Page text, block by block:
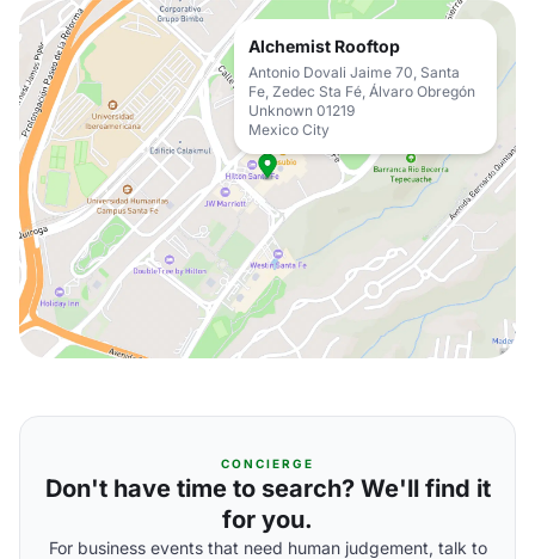
Alchemist Rooftop
Antonio Dovali Jaime 70, Santa
Fe, Zedec Sta Fé, Álvaro Obregón
Unknown 01219
Mexico City
CONCIERGE
Don't have time to search? We'll find it
for you.
For business events that need human judgement, talk to